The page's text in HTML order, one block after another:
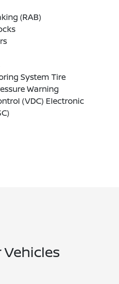
(RAB)
System Tire
Warning
(VDC) Electronic